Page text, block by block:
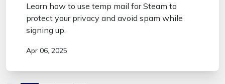
Learn how to use temp mail for Steam to
protect your privacy and avoid spam while
signing up.
Apr 06, 2025